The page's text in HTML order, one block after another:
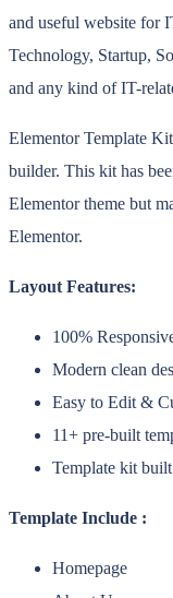
and useful website for
Technology, Startup,
and any kind of IT-
Elementor Template
builder. This kit has
Elementor theme but
Elementor.
Layout Features:
100%
Modern clean
Easy to Edit &
11+ pre-built
Template kit
Template Include :
Homepage